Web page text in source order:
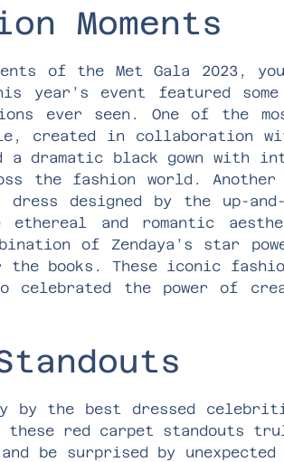
Moments
of the Met Gala 2023,
year’s event featured
ever seen. One of the
created in collaboration
dramatic black gown with
the fashion world. Another
designed by the up-
ethereal and romantic
of Zendaya’s star
books. These iconic
celebrated the power of
by the best dressed
these red carpet standouts
and be surprised by